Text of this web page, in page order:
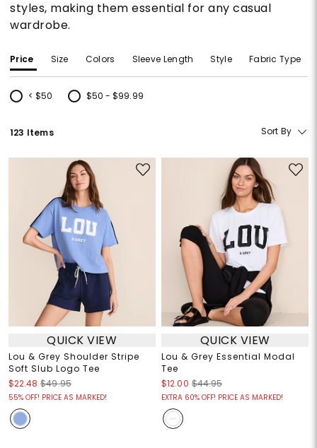
styles, making them essential for any casual
wardrobe.
Price Size Colors Sleeve Length Style Fabric Type
< $50
Refine by Price: < $50
$50 - $99.99
Refine by Price: $50 - $99.99
123 Items Sort By
QUICK VIEW
Lou & Grey Shoulder Stripe
Soft Slub Logo Tee
$22.48 $49.95
55% OFF! PRICE AS MARKED!
QUICK VIEW
Lou & Grey Essential Modal
Tee
$12.00 $44.95
EXTRA 60% OFF! PRICE AS MARKED!